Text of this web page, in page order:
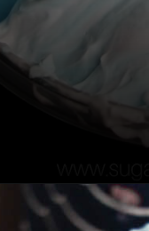
Opening